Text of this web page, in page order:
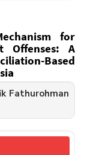
for
Offenses: A
Based
Fathurohman